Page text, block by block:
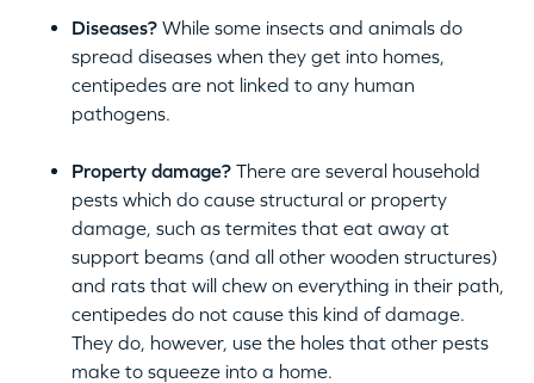
Diseases? While some insects and animals do
spread diseases when they get into homes,
centipedes are not linked to any human
pathogens.
Property damage? There are several household
pests which do cause structural or property
damage, such as termites that eat away at
support beams (and all other wooden structures)
and rats that will chew on everything in their path,
centipedes do not cause this kind of damage.
They do, however, use the holes that other pests
make to squeeze into a home.